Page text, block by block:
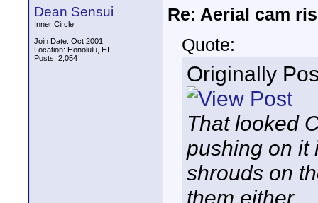
Dean Sensui
Inner Circle
Join Date: Oct 2001
Location: Honolulu, HI
Posts: 2,054
Re: Aerial cam
Quote:
Originally
That looked
pushing on it
shrouds on
them either.